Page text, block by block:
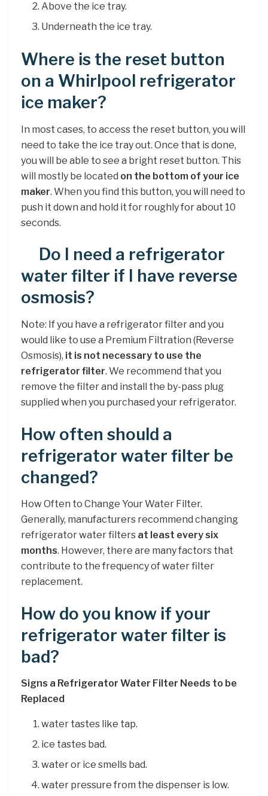
Above the ice tray.
Underneath the ice tray.
Where is the reset button
on a Whirlpool refrigerator
ice maker?
In most cases, to access the reset button, you will
need to take the ice tray out. Once that is done,
you will be able to see a bright reset button. This
will mostly be located on the bottom of your ice
maker. When you find this button, you will need to
push it down and hold it for roughly for about 10
seconds.
Do I need a refrigerator
water filter if I have reverse
osmosis?
Note: If you have a refrigerator filter and you
would like to use a Premium Filtration (Reverse
Osmosis), it is not necessary to use the
refrigerator filter. We recommend that you
remove the filter and install the by-pass plug
supplied when you purchased your refrigerator.
How often should a
refrigerator water filter be
changed?
How Often to Change Your Water Filter.
Generally, manufacturers recommend changing
refrigerator water filters at least every six
months. However, there are many factors that
contribute to the frequency of water filter
replacement.
How do you know if your
refrigerator water filter is
bad?
Signs a Refrigerator Water Filter Needs to be
Replaced
water tastes like tap.
ice tastes bad.
water or ice smells bad.
water pressure from the dispenser is low.